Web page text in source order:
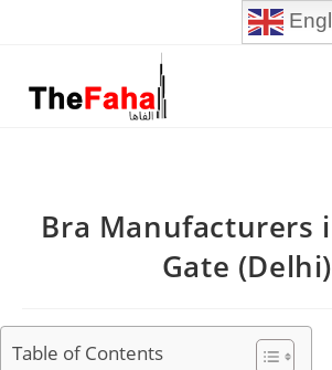
Bra Manufacturers
Gate (Delhi)
Table of Contents